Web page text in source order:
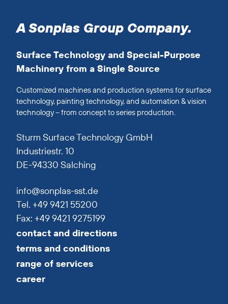
A Sonplas Group Company.
Surface Technology and Special-Purpose
Machinery from a Single Source
Customized machines and production systems for surface
technology, painting technology, and automation & vision
technology – from concept to series production.
Sturm Surface Technology GmbH
Industriestr. 10
DE-94330 Salching
info@sonplas-sst.de
Tel. +49 9421 55200
Fax: +49 9421 9275199
contact and directions
terms and conditions
range of services
career